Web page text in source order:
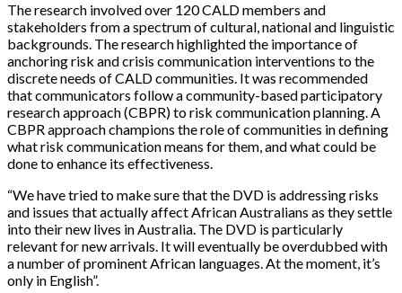
The research involved over 120 CALD members and
stakeholders from a spectrum of cultural, national and linguistic
backgrounds. The research highlighted the importance of
anchoring risk and crisis communication interventions to the
discrete needs of CALD communities. It was recommended
that communicators follow a community-based participatory
research approach (CBPR) to risk communication planning. A
CBPR approach champions the role of communities in defining
what risk communication means for them, and what could be
done to enhance its effectiveness.
“We have tried to make sure that the DVD is addressing risks
and issues that actually affect African Australians as they settle
into their new lives in Australia. The DVD is particularly
relevant for new arrivals. It will eventually be overdubbed with
a number of prominent African languages. At the moment, it’s
only in English”.